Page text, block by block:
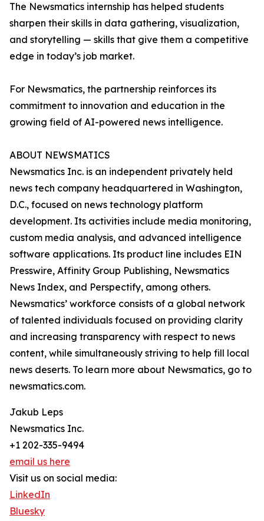
The Newsmatics internship has helped students
sharpen their skills in data gathering, visualization,
and storytelling — skills that give them a competitive
edge in today’s job market.
For Newsmatics, the partnership reinforces its
commitment to innovation and education in the
growing field of AI-powered news intelligence.
ABOUT NEWSMATICS
Newsmatics Inc. is an independent privately held
news tech company headquartered in Washington,
D.C., focused on news technology platform
development. Its activities include media monitoring,
custom media analysis, and advanced intelligence
software applications. Its product line includes EIN
Presswire, Affinity Group Publishing, Newsmatics
News Index, and Perspectify, among others.
Newsmatics’ workforce consists of a global network
of talented individuals focused on providing clarity
and increasing transparency with respect to news
content, while simultaneously striving to help fill local
news deserts. To learn more about Newsmatics, go to
newsmatics.com.
Jakub Leps
Newsmatics Inc.
+1 202-335-9494
email us here
Visit us on social media:
LinkedIn
Bluesky